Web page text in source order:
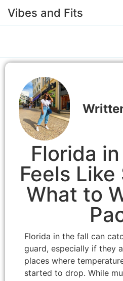
Vibes and Fits
Florida
Feels Like
What to
Florida in the fall can
guard, especially if they
places where
started to drop. While